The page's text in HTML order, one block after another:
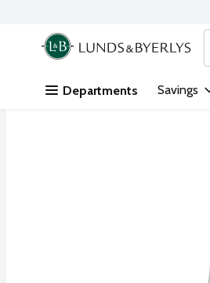
Skip header to page content
.
Departments Savings